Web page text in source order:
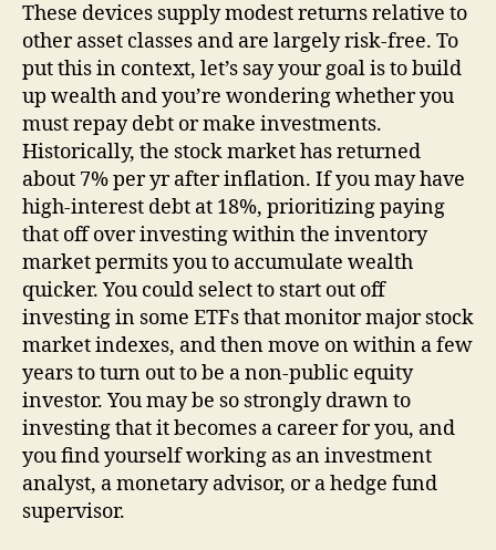
These devices supply modest returns relative to
other asset classes and are largely risk-free. To
put this in context, let’s say your goal is to build
up wealth and you’re wondering whether you
must repay debt or make investments.
Historically, the stock market has returned
about 7% per yr after inflation. If you may have
high-interest debt at 18%, prioritizing paying
that off over investing within the inventory
market permits you to accumulate wealth
quicker. You could select to start out off
investing in some ETFs that monitor major stock
market indexes, and then move on within a few
years to turn out to be a non-public equity
investor. You may be so strongly drawn to
investing that it becomes a career for you, and
you find yourself working as an investment
analyst, a monetary advisor, or a hedge fund
supervisor.